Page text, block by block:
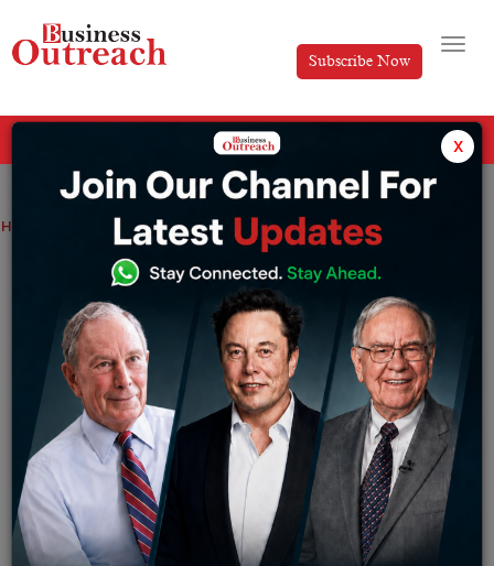
Subscribe Now
Home Cyber Security Top 10 Cyber Security Companies
Top 10 Cyber Security Companies
Editorial Thursday June 9, 2022
Cyber Security is a bunch of methods that are utilized
to safeguard the web associated frameworks.
It can safeguard PCs, organizations, programming, and
information. Cyber-assaults are performed to make
unapproved access, change or annihilate information, or
x